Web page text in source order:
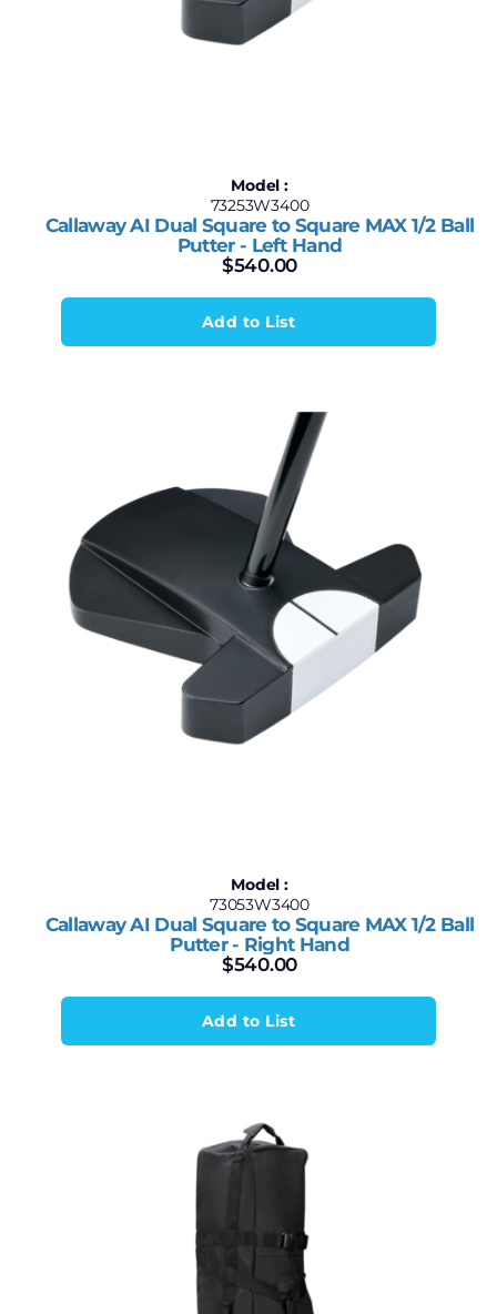
Model :
73253W3400
Callaway AI Dual Square to Square MAX 1/2 Ball
Putter - Left Hand
$540.00
Add to List
Model :
73053W3400
Callaway AI Dual Square to Square MAX 1/2 Ball
Putter - Right Hand
$540.00
Add to List